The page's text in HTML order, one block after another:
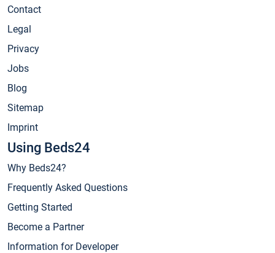
Contact
Legal
Privacy
Jobs
Blog
Sitemap
Imprint
Using Beds24
Why Beds24?
Frequently Asked Questions
Getting Started
Become a Partner
Information for Developer